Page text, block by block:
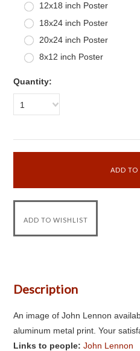
12x18 inch Poster
18x24 inch Poster
20x24 inch Poster
8x12 inch Poster
Quantity:
1
Description
An image of John Lennon
aluminum metal print. Your
Links to people:John Lennon